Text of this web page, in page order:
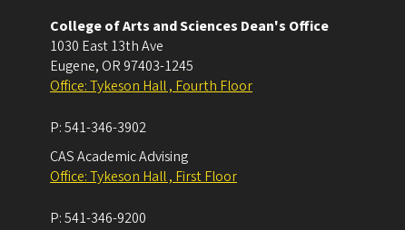
College of Arts and Sciences Dean's Office
1030 East 13th Ave
Eugene, OR 97403-1245
Office: Tykeson Hall , Fourth Floor
P:541-346-3902
CAS Academic Advising
Office: Tykeson Hall , First Floor
P:541-346-9200